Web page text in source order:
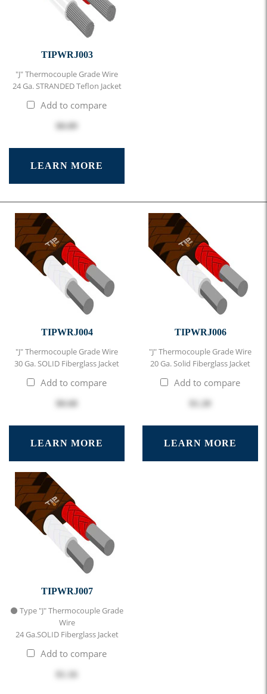
TIPWRJ003
"J" Thermocouple Grade Wire
24 Ga. STRANDED Teflon Jacket
Add to compare
LEARN MORE
TIPWRJ004
"J" Thermocouple Grade Wire
30 Ga. SOLID Fiberglass Jacket
Add to compare
LEARN MORE
TIPWRJ006
"J" Thermocouple Grade Wire
20 Ga. Solid Fiberglass Jacket
Add to compare
LEARN MORE
TIPWRJ007
⚫ Type "J" Thermocouple Grade
Wire
24 Ga.SOLID Fiberglass Jacket
Add to compare